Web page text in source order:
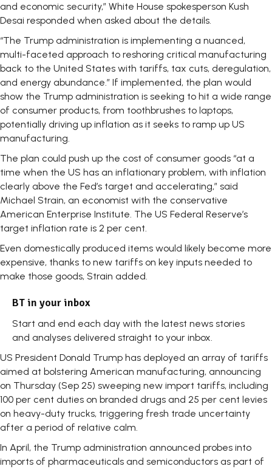
and economic security,” White House spokesperson Kush
Desai responded when asked about the details.
“The Trump administration is implementing a nuanced,
multi-faceted approach to reshoring critical manufacturing
back to the United States with tariffs, tax cuts, deregulation,
and energy abundance.” If implemented, the plan would
show the Trump administration is seeking to hit a wide range
of consumer products, from toothbrushes to laptops,
potentially driving up inflation as it seeks to ramp up US
manufacturing.
The plan could push up the cost of consumer goods “at a
time when the US has an inflationary problem, with inflation
clearly above the Fed’s target and accelerating,” said
Michael Strain, an economist with the conservative
American Enterprise Institute. The US Federal Reserve’s
target inflation rate is 2 per cent.
Even domestically produced items would likely become more
expensive, thanks to new tariffs on key inputs needed to
make those goods, Strain added.
BT in your inbox
Start and end each day with the latest news stories
and analyses delivered straight to your inbox.
US President Donald Trump has deployed an array of tariffs
aimed at bolstering American manufacturing, announcing
on Thursday (Sep 25) sweeping new import tariffs, including
100 per cent duties on branded drugs and 25 per cent levies
on heavy-duty trucks, triggering fresh trade uncertainty
after a period of relative calm.
In April, the Trump administration announced probes into
imports of pharmaceuticals and semiconductors as part of